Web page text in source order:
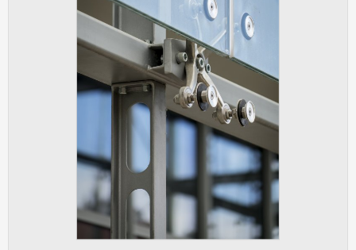
UNCLASSIFIED
Cookies application cannot recognize.
Our goal for this category is to keep it
clear and have all cookies we use
assigned to one of the categories above.